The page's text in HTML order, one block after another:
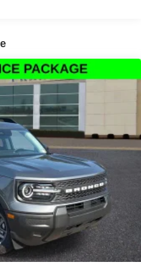
with Black Painted
System
Delay-off headlights,
mirror, Dual front impact
airbags, Electronic
system:
Camera Rear, First
suspension, Front anti-
Center Armrest, Front
headlights, Heated door
airbag, Liftgate with Black
Low tire pressure warning,
temperature display,
console, Panic alarm,
vanity mirror, Power door
steering, Power
Rear anti-roll bar, Rear
lights, Rear seat center